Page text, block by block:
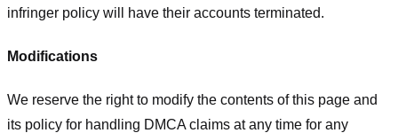
infringer policy will have their accounts terminated.
Modifications
We reserve the right to modify the contents of this page and
its policy for handling DMCA claims at any time for any